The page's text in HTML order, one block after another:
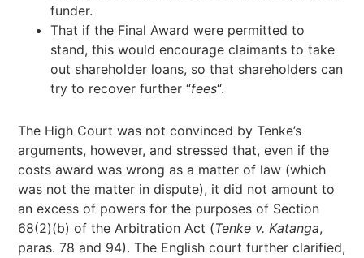
funder.
That if the Final Award were permitted to
stand, this would encourage claimants to take
out shareholder loans, so that shareholders can
try to recover further “fees“.
The High Court was not convinced by Tenke’s
arguments, however, and stressed that, even if the
costs award was wrong as a matter of law (which
was not the matter in dispute), it did not amount to
an excess of powers for the purposes of Section
68(2)(b) of the Arbitration Act (Tenke v. Katanga,
paras. 78 and 94). The English court further clarified,